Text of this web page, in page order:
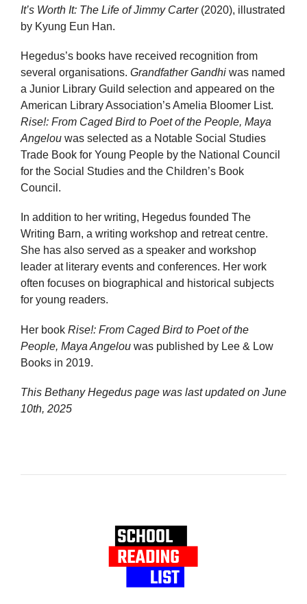
It’s Worth It: The Life of Jimmy Carter(2020), illustrated
by Kyung Eun Han.
Hegedus’s books have received recognition from
several organisations. Grandfather Gandhi was named
a Junior Library Guild selection and appeared on the
American Library Association’s Amelia Bloomer List.
Rise!: From Caged Bird to Poet of the People, Maya
Angelou was selected as a Notable Social Studies
Trade Book for Young People by the National Council
for the Social Studies and the Children’s Book
Council.
In addition to her writing, Hegedus founded The
Writing Barn, a writing workshop and retreat centre.
She has also served as a speaker and workshop
leader at literary events and conferences. Her work
often focuses on biographical and historical subjects
for young readers.
Her book Rise!: From Caged Bird to Poet of the
People, Maya Angelou was published by Lee & Low
Books in 2019.
This Bethany Hegedus page was last updated on June
10th, 2025